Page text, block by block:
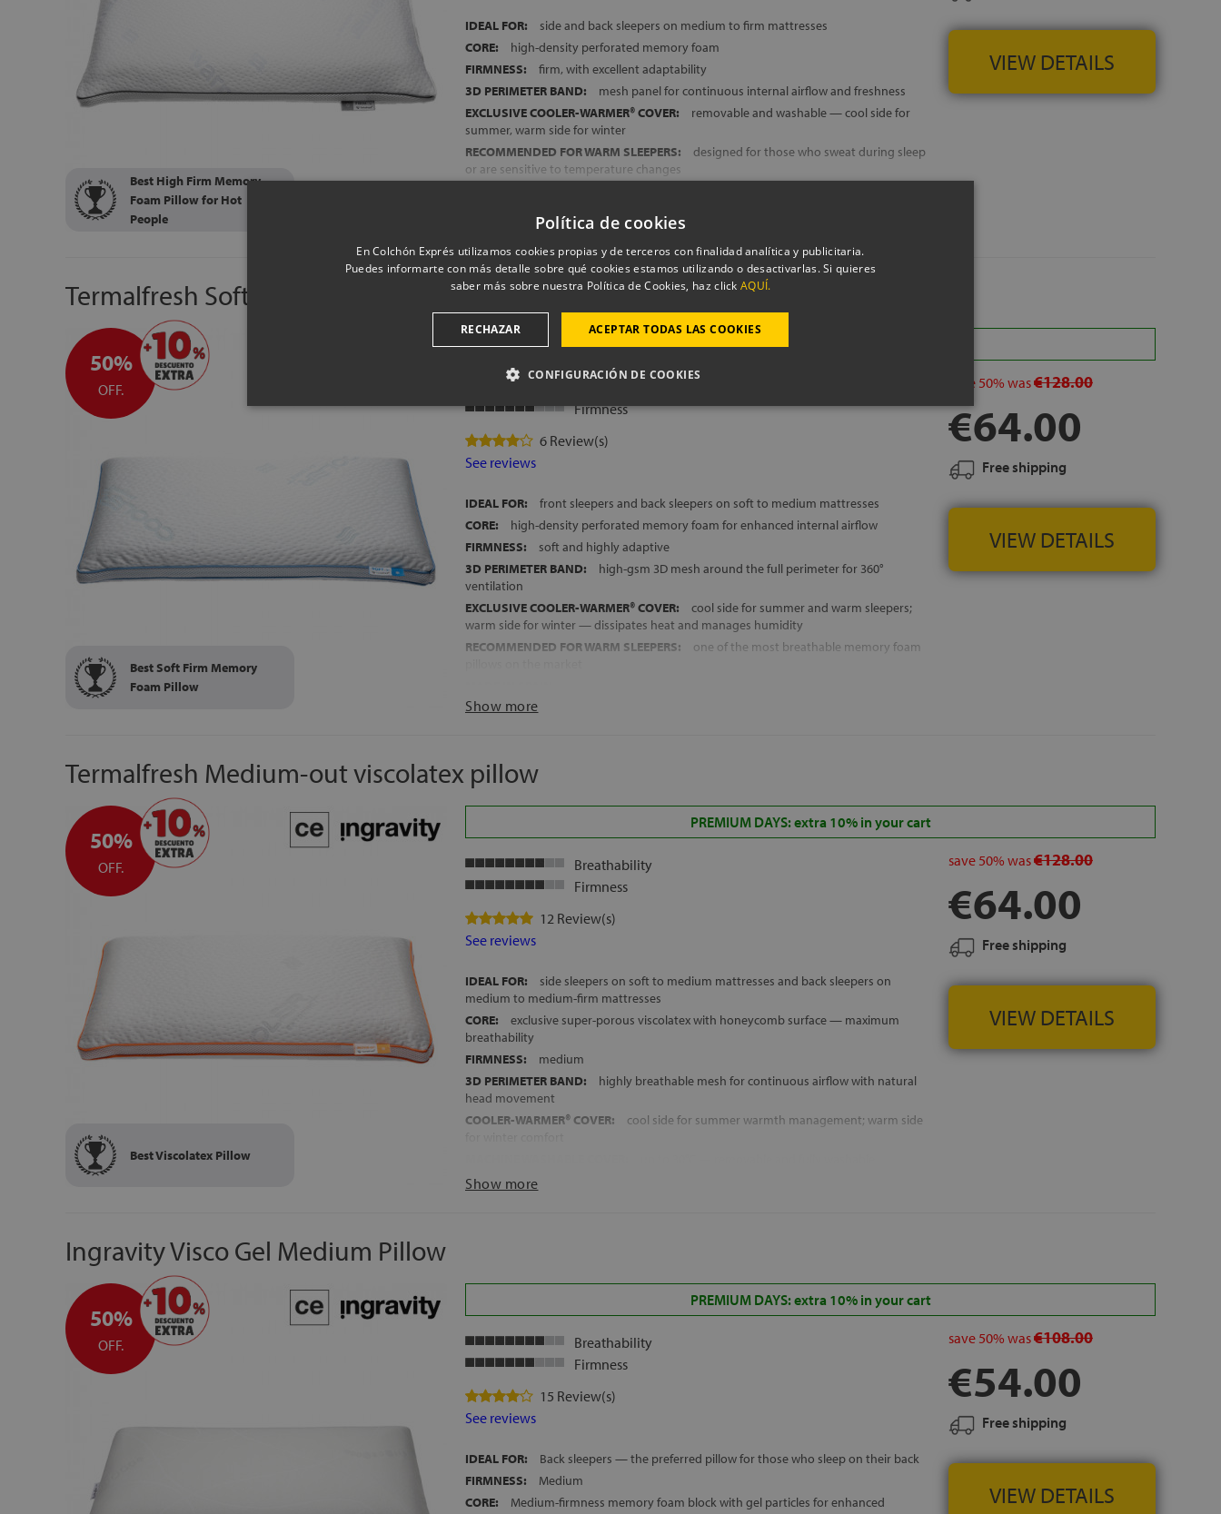
Best High Firm Memory
Foam Pillow for Hot
People
IDEAL FOR:
side and back sleepers on medium to firm mattresses
CORE:
high-density perforated memory foam
FIRMNESS:
firm, with excellent adaptability
3D PERIMETER BAND:
mesh panel for continuous internal airflow and freshness
EXCLUSIVE COOLER-WARMER® COVER:
removable and washable — cool side for
summer, warm side for winter
RECOMMENDED FOR WARM SLEEPERS:
designed for those who sweat during sleep
or are sensitive to temperature changes
approx. 14 cm
FREE DELIVERY ACROSS MAINLAND SPAIN AND THE BALEARIC ISLANDS
Show more
VIEW DETAILS
Termalfresh Soft-in memory foam pillow
50%
OFF.
Best Soft Firm Memory
Foam Pillow
PREMIUM DAYS: extra 10% in your cart
Firmness
6 Review(s)
See reviews
IDEAL FOR:
front sleepers and back sleepers on soft to medium mattresses
CORE:
high-density perforated memory foam for enhanced internal airflow
FIRMNESS:
soft and highly adaptive
3D PERIMETER BAND:
high-gsm 3D mesh around the full perimeter for 360°
ventilation
EXCLUSIVE COOLER-WARMER® COVER:
cool side for summer and warm sleepers;
warm side for winter — dissipates heat and manages humidity
RECOMMENDED FOR WARM SLEEPERS:
one of the most breathable memory foam
HEIGHT: approx. 12 cm
Show more
save 50% was€128.00
€64.00
Free shipping
VIEW DETAILS
Termalfresh Medium-out viscolatex pillow
50%
OFF.
Best Viscolatex Pillow
PREMIUM DAYS: extra 10% in your cart
Breathability
Firmness
12 Review(s)
See reviews
IDEAL FOR:
side sleepers on soft to medium mattresses and back sleepers on
medium to medium-firm mattresses
CORE:
exclusive super-porous viscolatex with honeycomb surface — maximum
breathability
FIRMNESS:
medium
3D PERIMETER BAND:
highly breathable mesh for continuous airflow with natural
head movement
COOLER-WARMER® COVER:
cool side for summer warmth management; warm side
RECOMMENDED FOR WARM SLEEPERS:
Show more
save 50% was€128.00
€64.00
Free shipping
VIEW DETAILS
Ingravity Visco Gel Medium Pillow
50%
OFF.
PREMIUM DAYS: extra 10% in your cart
Breathability
Firmness
15 Review(s)
See reviews
IDEAL FOR:
Back sleepers — the preferred pillow for those who sleep on their back
FIRMNESS:
Medium
CORE:
Medium-firmness memory foam block with gel particles for enhanced
save 50% was€108.00
€54.00
Free shipping
VIEW DETAILS
Política de cookies
En Colchón Exprés utilizamos cookies propias y de terceros con finalidad analítica y publicitaria.
Puedes informarte con más detalle sobre qué cookies estamos utilizando o desactivarlas. Si quieres
saber más sobre nuestra Política de Cookies, haz click AQUÍ.
ACEPTAR TODAS LAS COOKIES
RECHAZAR
CONFIGURACIÓN DE COOKIES